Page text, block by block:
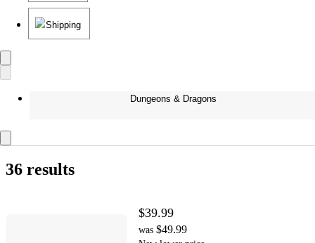
Shipping
Dungeons & Dragons
36 results
$39.99
was $49.99